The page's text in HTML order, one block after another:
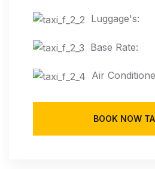
Luggage's:
Base Rate:
Air
BOOK NOW